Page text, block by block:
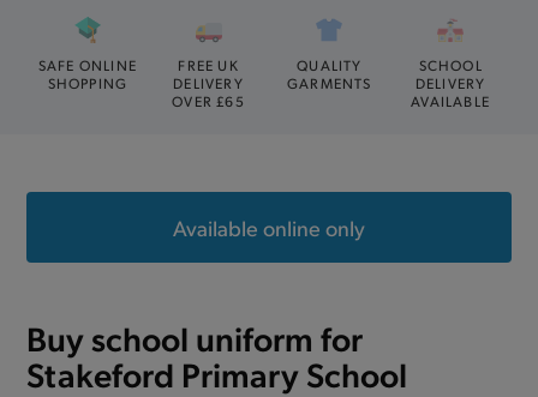
SAFE ONLINE
SHOPPING
FREE UK
DELIVERY
OVER £65
QUALITY
GARMENTS
SCHOOL
DELIVERY
AVAILABLE
Available online only
Buy school uniform for
Stakeford Primary School